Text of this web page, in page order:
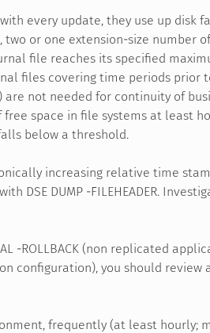
every update, they use up disk
two or one extension-size number
file reaches its specified
files covering time periods
are not needed for continuity of
free space in file systems at least
below a threshold.
increasing relative time
DSE DUMP -FILEHEADER.
-ROLLBACK (non replicated
configuration), you should
frequently (at least hourly;